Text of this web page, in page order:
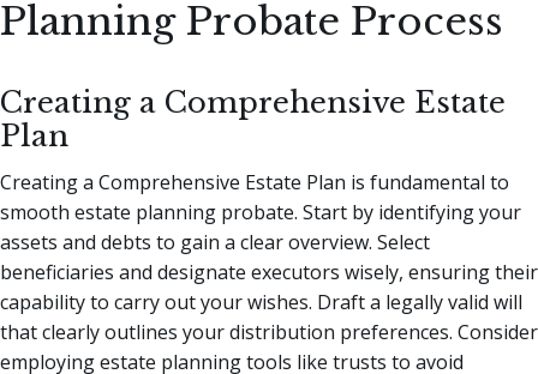
Planning Probate Process
Creating a Comprehensive Estate
Plan
Creating a Comprehensive Estate Plan is fundamental to
smooth estate planning probate. Start by identifying your
assets and debts to gain a clear overview. Select
beneficiaries and designate executors wisely, ensuring their
capability to carry out your wishes. Draft a legally valid will
that clearly outlines your distribution preferences. Consider
employing estate planning tools like trusts to avoid